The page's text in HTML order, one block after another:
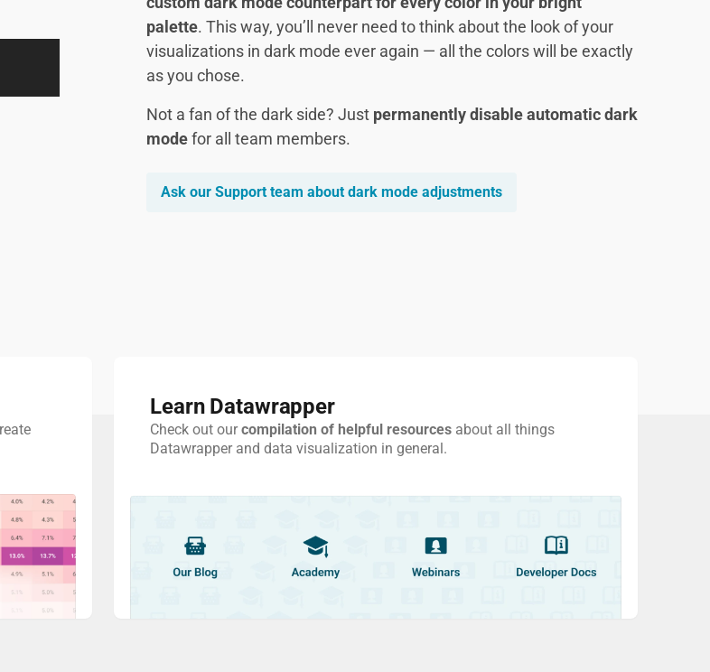
palette. This way, you’ll never need to think about the look of your
visualizations in dark mode ever again — all the colors will be exactly
as you chose.
Not a fan of the dark side? Just permanently disable automatic dark
modefor all team members.
Ask our Support team about dark mode adjustments
Learn Datawrapper
Check out ourcompilation of helpful resources about all things
Datawrapper and data visualization in general.